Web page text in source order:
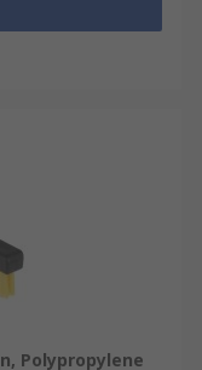
Polypropylene